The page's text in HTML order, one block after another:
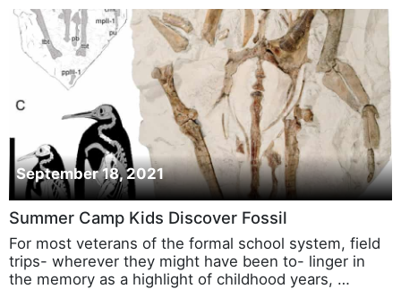
September 18, 2021
Summer Camp Kids Discover Fossil
For most veterans of the formal school system, field
trips- wherever they might have been to- linger in
the memory as a highlight of childhood years, …